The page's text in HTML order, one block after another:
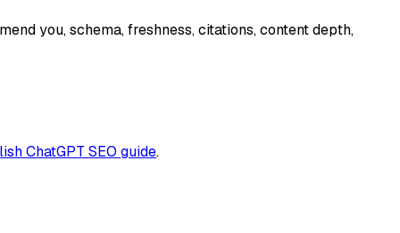
you, schema, freshness, citations, content depth,
ChatGPT SEO guide.